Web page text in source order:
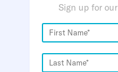
Sign up for our